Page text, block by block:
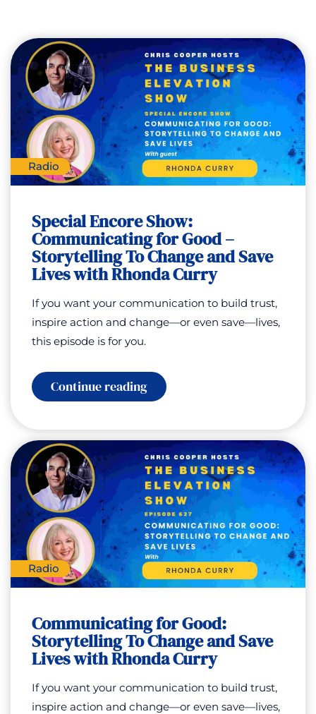
Radio
Special Encore Show:
Communicating for Good –
Storytelling To Change and Save
Lives with Rhonda Curry
If you want your communication to build trust,
inspire action and change—or even save—lives,
this episode is for you.
Continue reading:
Special
Communicating
for
Good
–
Storytelling
To
Change
and
Save
Lives
with
Rhonda
Curry
Radio
Communicating for Good:
Storytelling To Change and Save
Lives with Rhonda Curry
If you want your communication to build trust,
inspire action and change—or even save—lives,